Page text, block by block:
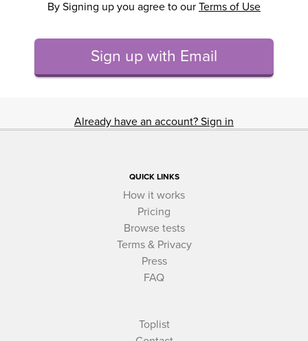
By Signing up you agree to our Terms of Use
Sign up with Email
Already have an account? Sign in
QUICK LINKS
How it works
Pricing
Browse tests
Terms & Privacy
Press
FAQ
Toplist